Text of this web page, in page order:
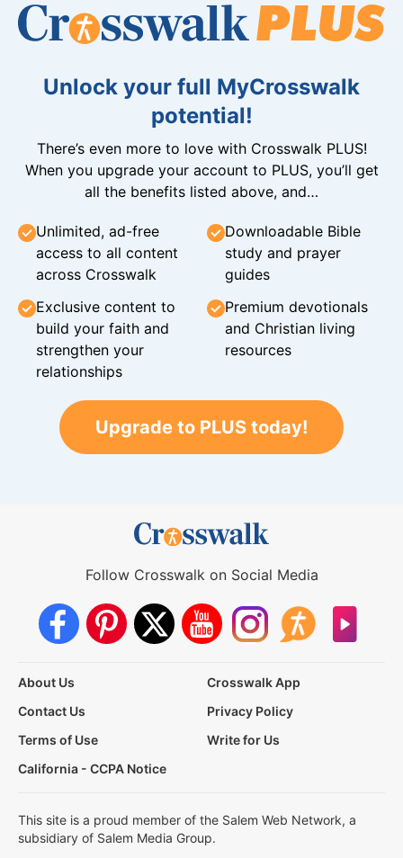
Unlock your full MyCrosswalk
potential!
There’s even more to love with Crosswalk PLUS!
When you upgrade your account to PLUS, you’ll get
all the benefits listed above, and…
Unlimited, ad-free
access to all content
across Crosswalk
Downloadable Bible
study and prayer
guides
Exclusive content to
build your faith and
strengthen your
relationships
Premium devotionals
and Christian living
resources
Upgrade to PLUS today!
Follow Crosswalk on Social Media
About Us
Crosswalk App
Contact Us
Privacy Policy
Terms of Use
Write for Us
California - CCPA Notice
This site is a proud member of the Salem Web Network, a
subsidiary of Salem Media Group.